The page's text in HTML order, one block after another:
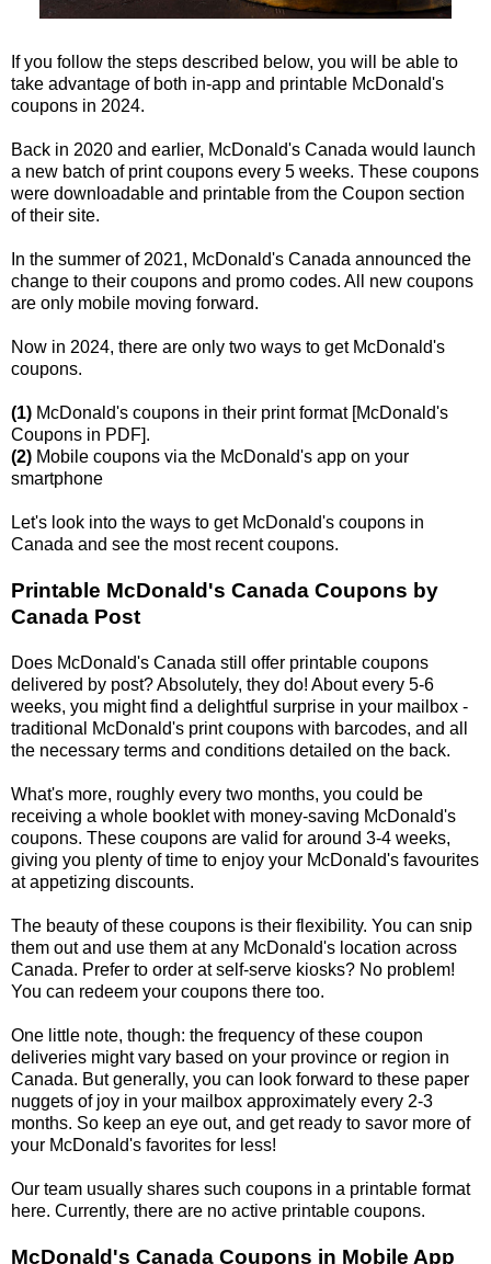
If you follow the steps described below, you will be able to
take advantage of both in-app and printable McDonald's
coupons in 2024.
Back in 2020 and earlier, McDonald's Canada would launch
a new batch of print coupons every 5 weeks. These coupons
were downloadable and printable from the Coupon section
of their site.
In the summer of 2021, McDonald's Canada announced the
change to their coupons and promo codes. All new coupons
are only mobile moving forward.
Now in 2024, there are only two ways to get McDonald's
coupons.
(1) McDonald's coupons in their print format [McDonald's
Coupons in PDF].
(2) Mobile coupons via the McDonald's app on your
smartphone
Let's look into the ways to get McDonald's coupons in
Canada and see the most recent coupons.
Printable McDonald's Canada Coupons by
Canada Post
Does McDonald's Canada still offer printable coupons
delivered by post? Absolutely, they do! About every 5-6
weeks, you might find a delightful surprise in your mailbox -
traditional McDonald's print coupons with barcodes, and all
the necessary terms and conditions detailed on the back.
What's more, roughly every two months, you could be
receiving a whole booklet with money-saving McDonald's
coupons. These coupons are valid for around 3-4 weeks,
giving you plenty of time to enjoy your McDonald's favourites
at appetizing discounts.
The beauty of these coupons is their flexibility. You can snip
them out and use them at any McDonald's location across
Canada. Prefer to order at self-serve kiosks? No problem!
You can redeem your coupons there too.
One little note, though: the frequency of these coupon
deliveries might vary based on your province or region in
Canada. But generally, you can look forward to these paper
nuggets of joy in your mailbox approximately every 2-3
months. So keep an eye out, and get ready to savor more of
your McDonald's favorites for less!
Our team usually shares such coupons in a printable format
here. Currently, there are no active printable coupons.
McDonald's Canada Coupons in Mobile App